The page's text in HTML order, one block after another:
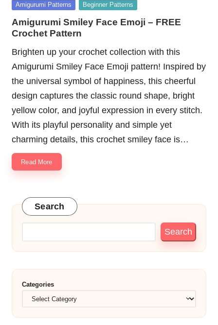
Posted
Amigurumi Patterns Beginner Patterns
Amigurumi Smiley Face Emoji – FREE
Crochet Pattern
Brighten up your crochet collection with this
Amigurumi Smiley Face Emoji pattern! Inspired by
the universal symbol of happiness, this cheerful
design captures the classic round shape, bright
yellow color, and joyful expression in every stitch.
With its playful personality and simple yet
charming details, this crochet smiley face is…
Read More
Search
Search
Categories